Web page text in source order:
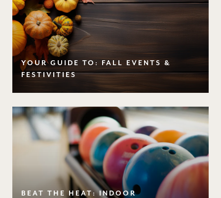
YOUR GUIDE TO: FALL EVENTS &
FESTIVITIES
BEAT THE HEAT: INDOOR